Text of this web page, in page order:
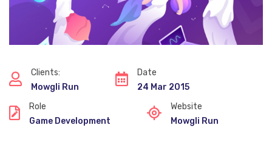
Clients:
Mowgli Run
Date
24 Mar 2015
Role
Game Development
Website
Mowgli Run